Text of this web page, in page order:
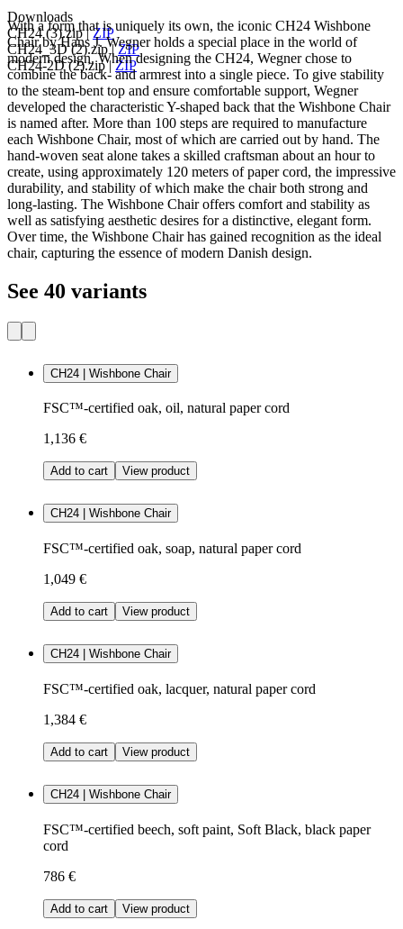
Downloads
CH24 (3).zip|ZIP
CH24_3D (2).zip|ZIP
CH24-2D (2).zip|ZIP
With a form that is uniquely its own, the iconic CH24 Wishbone
Chair by Hans J. Wegner holds a special place in the world of
modern design. When designing the CH24, Wegner chose to
combine the back- and armrest into a single piece. To give stability
to the steam-bent top and ensure comfortable support, Wegner
developed the characteristic Y-shaped back that the Wishbone Chair
is named after. More than 100 steps are required to manufacture
each Wishbone Chair, most of which are carried out by hand. The
hand-woven seat alone takes a skilled craftsman about an hour to
create, using approximately 120 meters of paper cord, the impressive
durability, and stability of which make the chair both strong and
long-lasting. The Wishbone Chair offers comfort and stability as
well as satisfying aesthetic desires for a distinctive, elegant form.
Over time, the Wishbone Chair has gained recognition as the ideal
chair, capturing the essence of modern Danish design.
See 40 variants
CH24 | Wishbone Chair
FSC™-certified oak, oil, natural paper cord
1,136 €
Add to cart View product
CH24 | Wishbone Chair
FSC™-certified oak, soap, natural paper cord
1,049 €
Add to cart View product
CH24 | Wishbone Chair
FSC™-certified oak, lacquer, natural paper cord
1,384 €
Add to cart View product
CH24 | Wishbone Chair
FSC™-certified beech, soft paint, Soft Black, black paper
cord
786 €
Add to cart View product